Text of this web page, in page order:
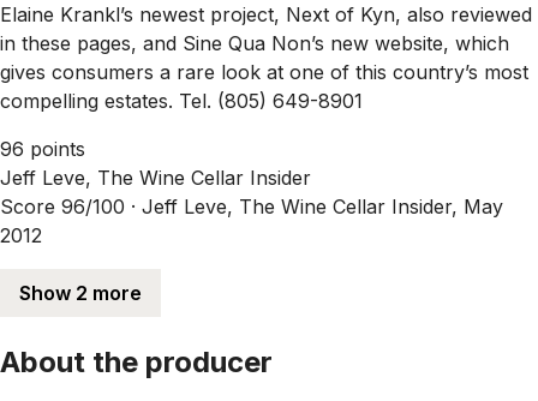
Elaine Krankl’s newest project, Next of Kyn, also reviewed
in these pages, and Sine Qua Non’s new website, which
gives consumers a rare look at one of this country’s most
compelling estates. Tel. (805) 649-8901
96 points
Jeff Leve, The Wine Cellar Insider
Score 96/100 · Jeff Leve, The Wine Cellar Insider, May
2012
Show 2 more
About the producer